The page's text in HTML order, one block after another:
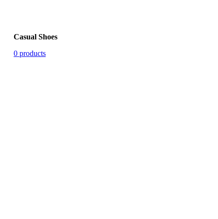
Casual Shoes
0 products